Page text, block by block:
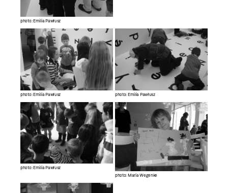
photo: Emilia Pawłusz
photo: Emilia Pawłusz photo: Emilia Pawłusz
photo: Emilia Pawłusz
photo: Maria Wegenke